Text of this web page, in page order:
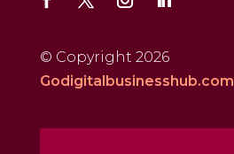
© Copyright 2026
Godigitalbusinesshub.com